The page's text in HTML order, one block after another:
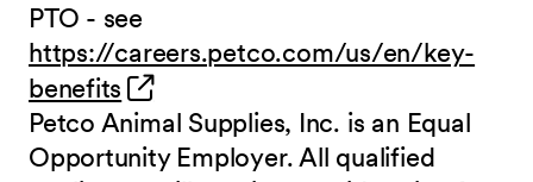
PTO - see
https://careers.petco.com/us/en/key-
benefits (opens in new window)
Petco Animal Supplies, Inc. is an Equal
Opportunity Employer. All qualified